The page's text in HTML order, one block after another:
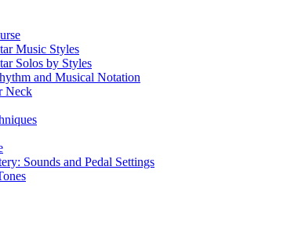
Music Styles
Solos by Styles
and Musical Notation
Neck
Sounds and Pedal Settings